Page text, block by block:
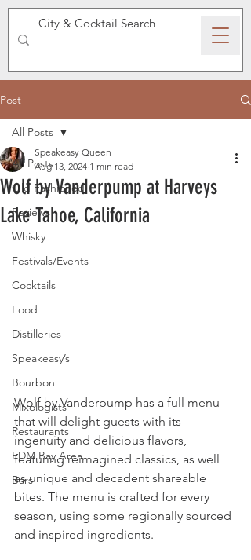
SPEAKEASY WHISKY
Post
All Posts
Old Fashioned
Reviews
Whisky
Festivals/Events
Cocktails
Food
Distilleries
Speakeasy’s
Bourbon
Mixologists
Restaurants
EDM Bay Area
Bars
All Posts
Wolf by Vanderpump at Harveys
Lake Tahoe, California
Speakeasy Queen
Aug 13, 2024 1 min read
Wolf by Vanderpump has a full menu
that will delight guests with its
ingenuity and delicious flavors,
featuring reimagined classics, as well
as unique and decadent shareable
bites. The menu is crafted for every
season, using some regionally sourced
and inspired ingredients.